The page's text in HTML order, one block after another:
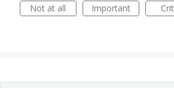
Not at all
Important